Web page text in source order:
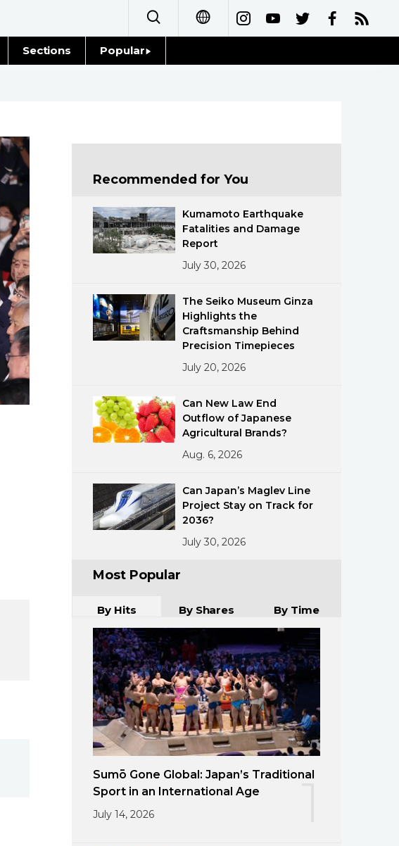
العربية
Русский
Sections
Blog
Politics
Economy
Society
Culture
Lifestyle
Sci-tech
Tokyo
Announcements
Popular
Food & Drink
Recommended for You
Kumamoto Earthquake
Fatalities and Damage
Report
July 30, 2026
The Seiko Museum Ginza
Highlights the
Craftsmanship Behind
Precision Timepieces
July 20, 2026
Can New Law End
Outflow of Japanese
Agricultural Brands?
Aug. 6, 2026
Can Japan’s Maglev Line
Project Stay on Track for
2036?
July 30, 2026
Most Popular
By Hits By Shares By Time
Sumō Gone Global: Japan’s Traditional
Sport in an International Age
July 14, 2026